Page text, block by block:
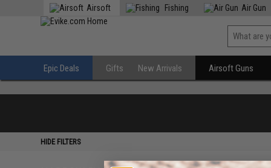
Airsoft Fishing Air Gun
Epic Deals Gifts New Arrivals Airsoft Guns
HIDE FILTERS